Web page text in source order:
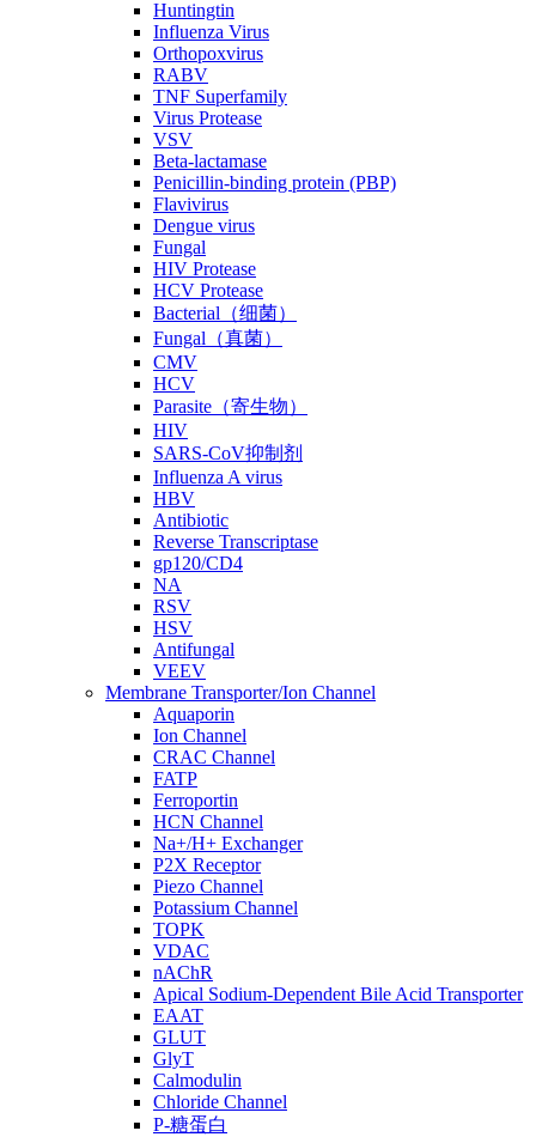
Huntingtin
Influenza Virus
Orthopoxvirus
RABV
TNF Superfamily
Virus Protease
VSV
Beta-lactamase
Penicillin-binding protein (PBP)
Flavivirus
Dengue virus
Fungal
HIV Protease
HCV Protease
Bacterial（细菌）
Fungal（真菌）
CMV
HCV
Parasite（寄生物）
HIV
SARS-CoV抑制剂
Influenza A virus
HBV
Antibiotic
Reverse Transcriptase
gp120/CD4
NA
RSV
HSV
Antifungal
VEEV
Membrane Transporter/Ion Channel
Aquaporin
Ion Channel
CRAC Channel
FATP
Ferroportin
HCN Channel
Na+/H+ Exchanger
P2X Receptor
Piezo Channel
Potassium Channel
TOPK
VDAC
nAChR
Apical Sodium-Dependent Bile Acid Transporter
EAAT
GLUT
GlyT
Calmodulin
Chloride Channel
P-糖蛋白